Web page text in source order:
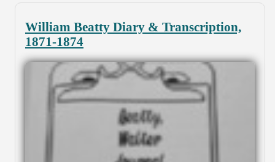
William Beatty Diary & Transcription,
1871-1874